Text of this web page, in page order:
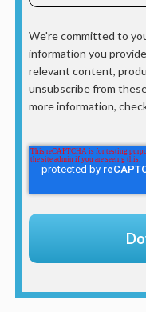
We're committed to
information you
relevant content,
unsubscribe from
more information,